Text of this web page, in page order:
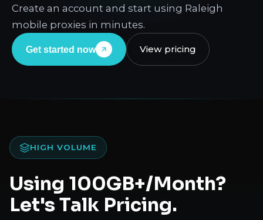
Create an account and start using Raleigh
mobile proxies in minutes.
Get started now View pricing
HIGH VOLUME
Using 100GB+/Month?
Let's Talk Pricing.